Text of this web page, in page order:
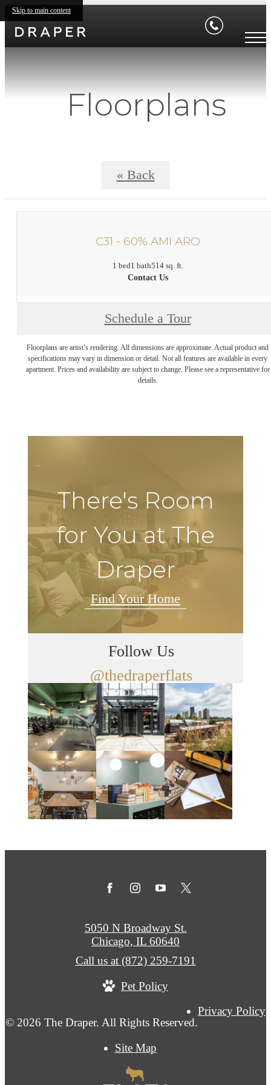
Skip to main content
Floorplans
« Back
C31 - 60% AMI ARO
1 bed1 bath514 sq. ft.
Contact Us
Schedule a Tour
Floorplans are artist’s rendering. All dimensions are approximate. Actual product and
specifications may vary in dimension or detail. Not all features are available in every
apartment. Prices and availability are subject to change. Please see a representative for
details.
There's Room
for You at The
Draper
Find Your Home
Follow Us
@thedraperflats
© 2026 The Draper. All Rights Reserved.
Privacy Policy
Site Map
5050 N Broadway St.
Chicago, IL 60640
Call us at (872) 259-7191
Pet Policy